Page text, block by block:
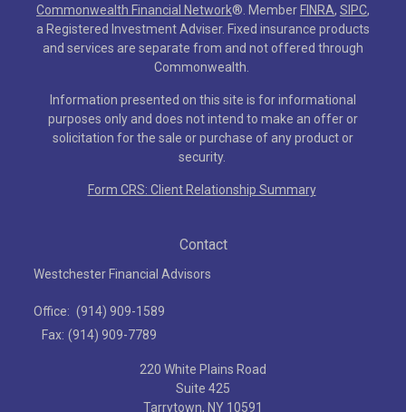
Commonwealth Financial Network®. Member FINRA, SIPC,
a Registered Investment Adviser. Fixed insurance products
and services are separate from and not offered through
Commonwealth.
Information presented on this site is for informational
purposes only and does not intend to make an offer or
solicitation for the sale or purchase of any product or
security.
Form CRS: Client Relationship Summary
Contact
Westchester Financial Advisors
Office: (914) 909-1589
Fax: (914) 909-7789
220 White Plains Road
Suite 425
Tarrytown, NY 10591